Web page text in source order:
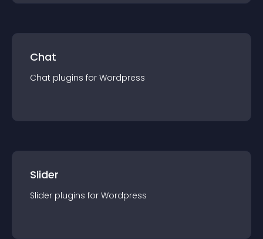
Chat
Chat plugins for Wordpress
Slider
Slider plugins for Wordpress